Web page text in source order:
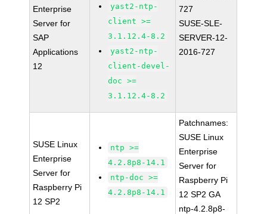
Enterprise
Server for
SAP
Applications
12
yast2-ntp-
client >=
3.1.12.4-8.2
yast2-ntp-
client-devel-
doc >=
3.1.12.4-8.2
727
SUSE-SLE-
SERVER-12-
2016-727
SUSE Linux
Enterprise
Server for
Raspberry Pi
12 SP2
ntp >=
4.2.8p8-14.1
ntp-doc >=
4.2.8p8-14.1
Patchnames:
SUSE Linux
Enterprise
Server for
Raspberry Pi
12 SP2 GA
ntp-4.2.8p8-